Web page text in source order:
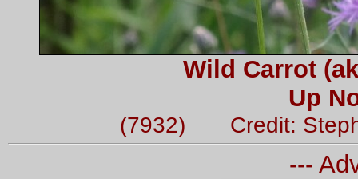
Wild Carrot
Up
(7932) Credit:
---